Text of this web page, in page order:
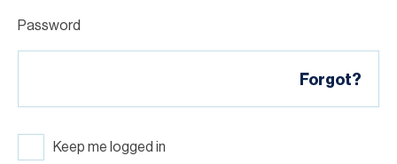
Password
Forgot?
Keep me logged in